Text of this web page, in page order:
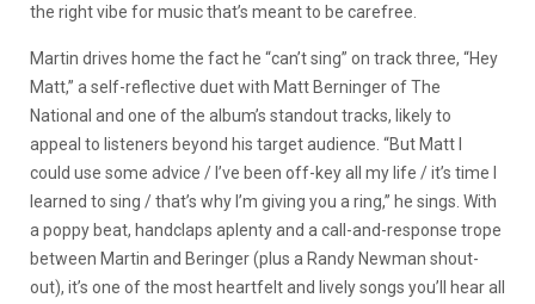
the right vibe for music that’s meant to be carefree.
Martin drives home the fact he “can’t sing” on track three, “Hey
Matt,” a self-reflective duet with Matt Berninger of The
National and one of the album’s standout tracks, likely to
appeal to listeners beyond his target audience. “But Matt I
could use some advice / I’ve been off-key all my life / it’s time I
learned to sing / that’s why I’m giving you a ring,” he sings. With
a poppy beat, handclaps aplenty and a call-and-response trope
between Martin and Beringer (plus a Randy Newman shout-
out), it’s one of the most heartfelt and lively songs you’ll hear all